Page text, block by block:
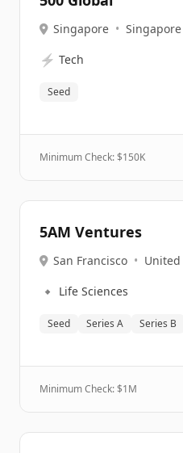
Singapore • Singapore
⚡ Tech
Seed
Minimum Check: $150K
5AM Ventures
San Francisco • United
🔹 Life Sciences
Seed Series A Series B
Minimum Check: $1M